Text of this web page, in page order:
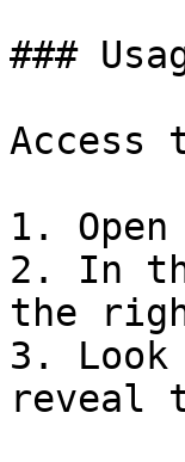
###
Access
1.
2. In
the
3.
reveal